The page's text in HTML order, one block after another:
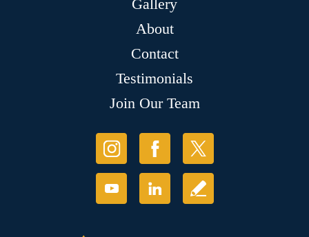
Gallery
About
Contact
Testimonials
Join Our Team